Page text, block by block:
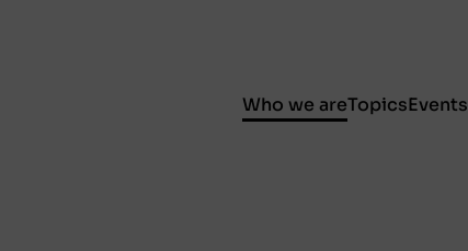
Who we areTopicsEvents